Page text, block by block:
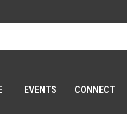
EVENTS CONNECT